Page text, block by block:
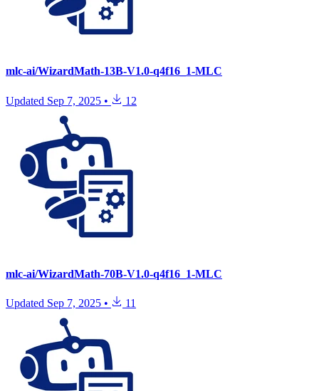
mlc-ai/WizardMath-13B-V1.0-q4f16_1-MLC
Updated Sep 7, 2025 • 12
mlc-ai/WizardMath-70B-V1.0-q4f16_1-MLC
Updated Sep 7, 2025 • 11